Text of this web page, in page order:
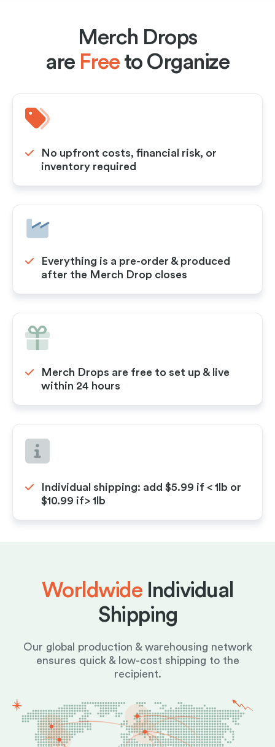
Merch Drops
areFreeto Organize
No upfront costs, financial risk, or
inventory required
Everything is a pre-order & produced
after the Merch Drop closes
Merch Drops are free to set up & live
within 24 hours
Individual shipping: add $5.99 if < 1lb or
$10.99 if> 1lb
WorldwideIndividual
Shipping
Our global production & warehousing network
ensures quick & low-cost shipping to the
recipient.